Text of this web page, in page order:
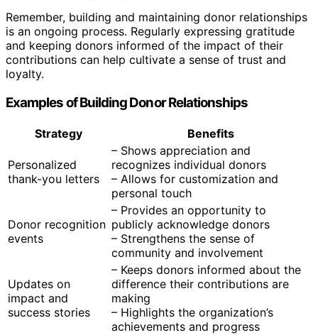
Remember, building and maintaining donor relationships
is an ongoing process. Regularly expressing gratitude
and keeping donors informed of the impact of their
contributions can help cultivate a sense of trust and
loyalty.
Examples of Building Donor Relationships
Strategy Benefits
Personalized
thank-you letters
– Shows appreciation and
recognizes individual donors
– Allows for customization and
personal touch
Donor recognition
events
– Provides an opportunity to
publicly acknowledge donors
– Strengthens the sense of
community and involvement
Updates on
impact and
success stories
– Keeps donors informed about the
difference their contributions are
making
– Highlights the organization’s
achievements and progress